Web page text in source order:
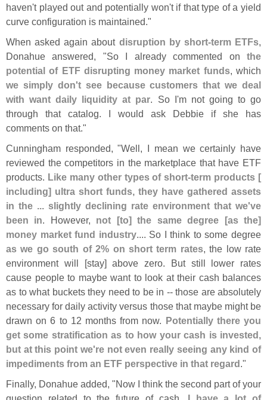
haven't played out and potentially won't if that type of a yield
curve configuration is maintained."
When asked again about disruption by short-term ETFs,
Donahue answered, "So I already commented onthe
potential of ETF disrupting money market funds, which
we simply don't see because customers that we deal
with want daily liquidity at par. So I'm not going to go
through that catalog. I would ask Debbie if she has
comments on that."
Cunningham responded, "Well, I mean we certainly have
reviewed the competitors in the marketplace that have ETF
products. Like many other types of short-term products [
including] ultra short funds, they have gathered assets
in the ... slightly declining rate environment that we've
been in. However, not [to] the same degree [as the]
money market fund industry.... So I think to some degree
as we go south of 2% on short term rates, the low rate
environment will [stay] above zero. But still lower rates
cause people to maybe want to look at their cash balances
as to what buckets they need to be in -- those are absolutely
necessary for daily activity versus those that maybe might be
drawn on 6 to 12 months from now. Potentially there you
get some stratification as to how your cash is invested,
but at this point we're not even really seeing any kind of
impediments from an ETF perspective in that regard."
Finally, Donahue added, "Now I think the second part of your